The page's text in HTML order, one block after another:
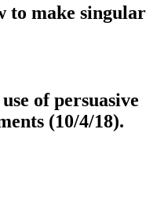
to make singular
of persuasive
(10/4/18).